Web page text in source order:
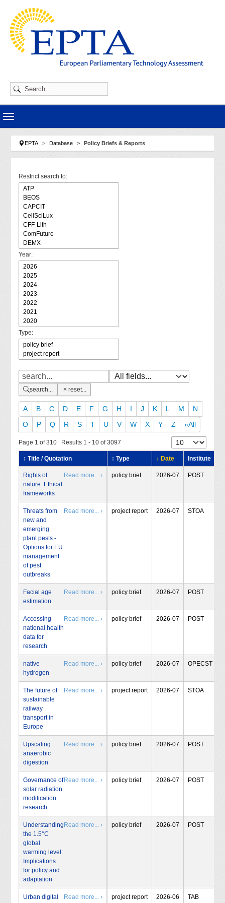
You are here:
EPTA Database Policy Briefs & Reports
Restrict search to:
Year:
Type:
search... reset...
A B C D E F G H I J K L M
N
O
P Q R S T U V W X Y Z »All
Page 1 of 310 Results 1 - 10 of 3097
↕ Title / Quotation ↕ Type ↓ Date Institute
Rights of
nature: Ethical
frameworks
Read more... › policy brief 2026-07 POST
Threats from
new and
emerging
plant pests -
Options for EU
management
of pest
outbreaks
Read more... › project report 2026-07 STOA
Facial age
estimation
Read more... › policy brief 2026-07 POST
Accessing
national health
data for
research
Read more... › policy brief 2026-07 POST
native
hydrogen
Read more... › policy brief 2026-07 OPECST
The future of
sustainable
railway
transport in
Europe
Read more... › project report 2026-07 STOA
Upscaling
anaerobic
digestion
Read more... › policy brief 2026-07 POST
Governance of
solar radiation
modification
research
Read more... › policy brief 2026-07 POST
Understanding
the 1.5°C
global
warming level:
Implications
for policy and
adaptation
Read more... › policy brief 2026-07 POST
Urban digital
Read more... › project report 2026-06 TAB